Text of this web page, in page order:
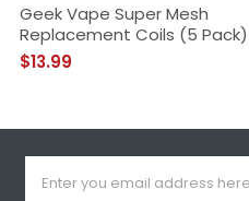
Geek Vape Super Mesh
Replacement Coils (5 Pack)
$13.99